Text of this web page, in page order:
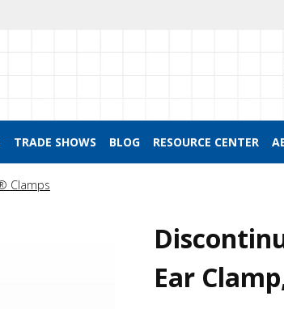
TRADE SHOWS BLOG RESOURCE CENTER
Clamps
Ear